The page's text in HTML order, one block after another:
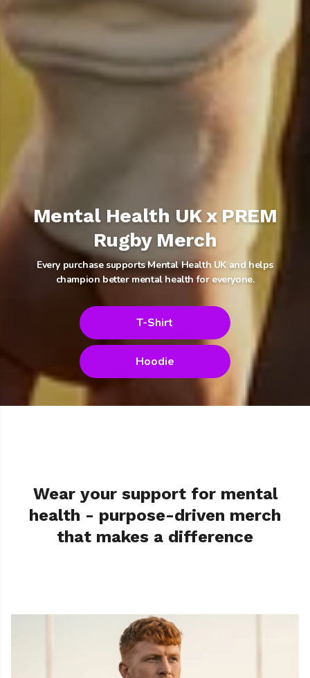
Mental Health UK x PREM
Rugby Merch
Every purchase supports Mental Health UK and helps
champion better mental health for everyone.
T-Shirt
Hoodie
Wear your support for mental
health - purpose-driven merch
that makes a difference